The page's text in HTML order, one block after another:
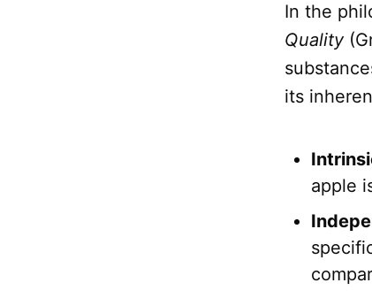
In the
Quality
its
apple